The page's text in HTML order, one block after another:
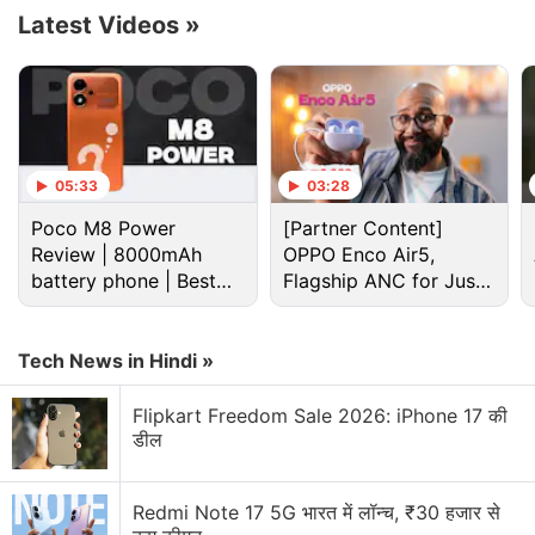
tasks through a simplified, high-level interface.”
Advertisement
How can I restore old images using AI? Any
Latest Videos »
05:33
Poco M8 Power
Review | 8000mAh
battery phone | Best
budget phone 2026?
03:28
[Partner Content]
OPPO Enco Air5,
Flagship ANC for Just
Rs. 3,299?
Tech News in Hindi »
Flipkart Freedom Sale 2026: iPhone 17 की
डील
Redmi Note 17 5G भारत में लॉन्च, ₹30 हजार से